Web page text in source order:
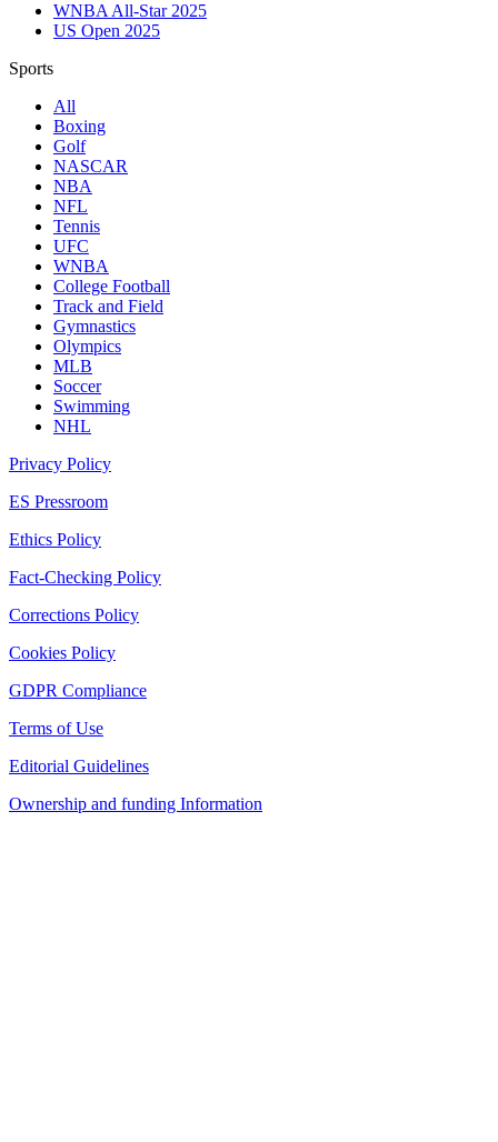
WNBA All-Star 2025
US Open 2025
Sports
All
Boxing
Golf
NASCAR
NBA
NFL
Tennis
UFC
WNBA
College Football
Track and Field
Gymnastics
Olympics
MLB
Soccer
Swimming
NHL
Privacy Policy
ES Pressroom
Ethics Policy
Fact-Checking Policy
Corrections Policy
Cookies Policy
GDPR Compliance
Terms of Use
Editorial Guidelines
Ownership and funding Information